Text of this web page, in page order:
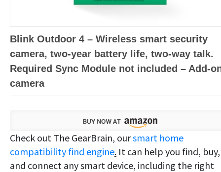
Blink Outdoor 4 – Wireless smart security
camera, two-year battery life, two-way talk.
Required Sync Module not included – Add-
camera
Check out The GearBrain, oursmart home
compatibility find engine. It can help you find, buy,
and connect any smart device, including the right